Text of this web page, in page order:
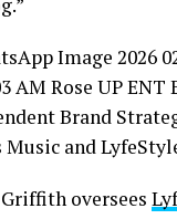
oversees